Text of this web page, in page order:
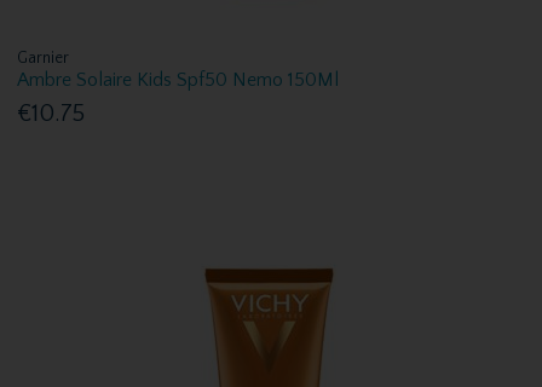
Garnier
Ambre Solaire Kids Spf50 Nemo 150Ml
€10.75